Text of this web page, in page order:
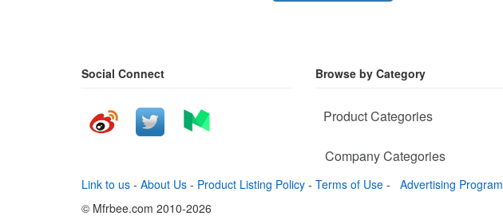
Social Connect Browse by Category
Product Categories
Company Categories
Link to us - About Us - Product Listing Policy - Terms of Use -
Advertising Program
© Mfrbee.com 2010-2026